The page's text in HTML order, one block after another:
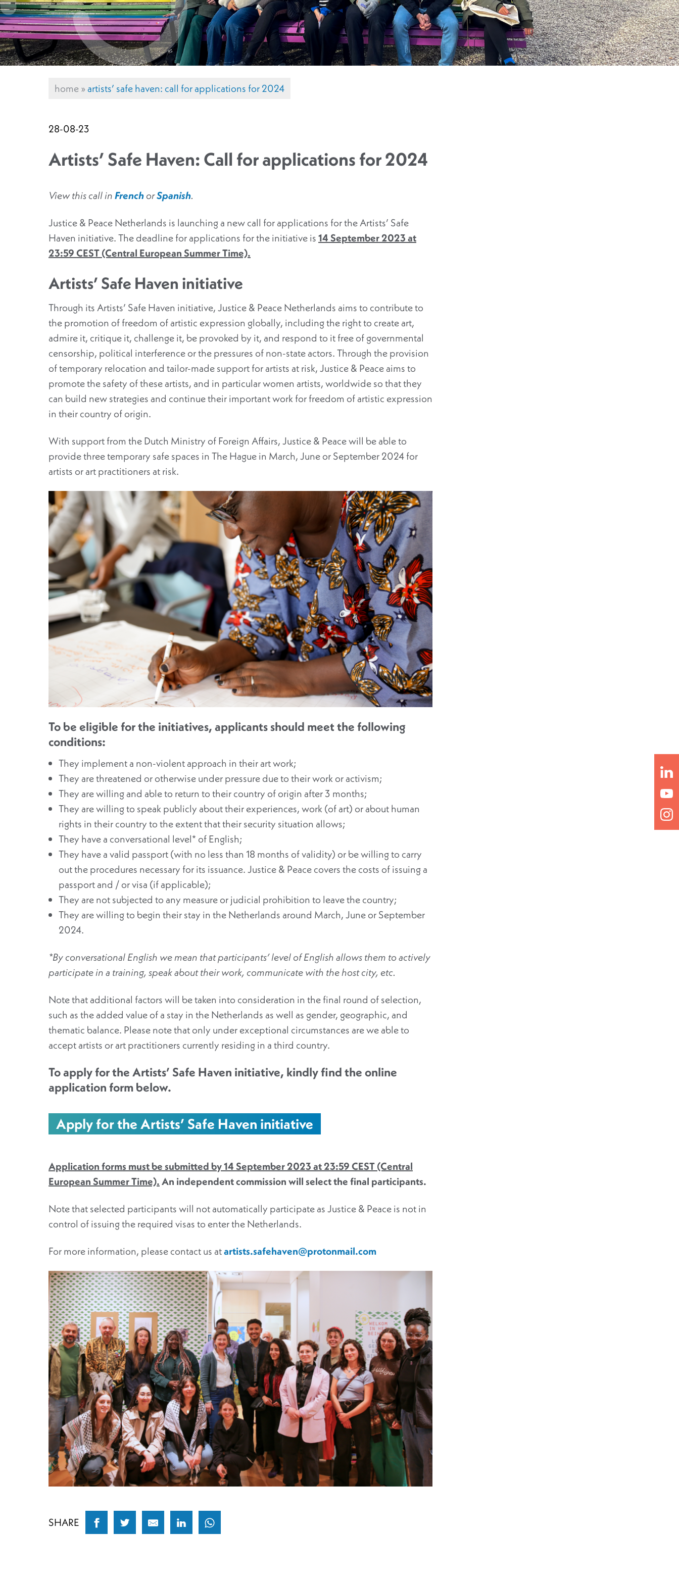
home»artists’ safe haven: call for applications for 2024
28-08-23
Artists’ Safe Haven: Call for applications for 2024
View this call inFrenchorSpanish.
Justice & Peace Netherlands is launching a new call for applications for the Artists’ Safe
Haven initiative. The deadline for applications for the initiative is14 September 2023 at
23:59 CEST (Central European Summer Time).
Artists’ Safe Haven initiative
Through its Artists’ Safe Haven initiative, Justice & Peace Netherlands aims to contribute to
the promotion of freedom of artistic expression globally, including the right to create art,
admire it, critique it, challenge it, be provoked by it, and respond to it free of governmental
censorship, political interference or the pressures of non-state actors. Through the provision
of temporary relocation and tailor-made support for artists at risk, Justice & Peace aims to
promote the safety of these artists, and in particular women artists, worldwide so that they
can build new strategies and continue their important work for freedom of artistic expression
in their country of origin.
With support from the Dutch Ministry of Foreign Affairs, Justice & Peace will be able to
provide three temporary safe spaces in The Hague in March, June or September 2024 for
artists or art practitioners at risk.
To be eligible for the initiatives, applicants should meet the following
conditions:
They implement a non-violent approach in their art work;
They are threatened or otherwise under pressure due to their work or activism;
They are willing and able to return to their country of origin after 3 months;
They are willing to speak publicly about their experiences, work (of art) or about human
rights in their country to the extent that their security situation allows;
They have a conversational level* of English;
They have a valid passport (with no less than 18 months of validity) or be willing to carry
out the procedures necessary for its issuance. Justice & Peace covers the costs of issuing a
passport and / or visa (if applicable);
They are not subjected to any measure or judicial prohibition to leave the country;
They are willing to begin their stay in the Netherlands around March, June or September
2024.
*By conversational English we mean that participants’ level of English allows them to actively
participate in a training, speak about their work, communicate with the host city, etc.
Note that additional factors will be taken into consideration in the final round of selection,
such as the added value of a stay in the Netherlands as well as gender, geographic, and
thematic balance. Please note that only under exceptional circumstances are we able to
accept artists or art practitioners currently residing in a third country.
To apply for the Artists’ Safe Haven initiative, kindly find the online
application form below.
Apply for the Artists’ Safe Haven initiative
Application forms must be submitted by 14 September 2023 at 23:59 CEST (Central
European Summer Time).An independent commission will select the final participants.
Note that selected participants will not automatically participate as Justice & Peace is not in
control of issuing the required visas to enter the Netherlands.
For more information, please contact us atartists.safehaven@protonmail.com
SHARE